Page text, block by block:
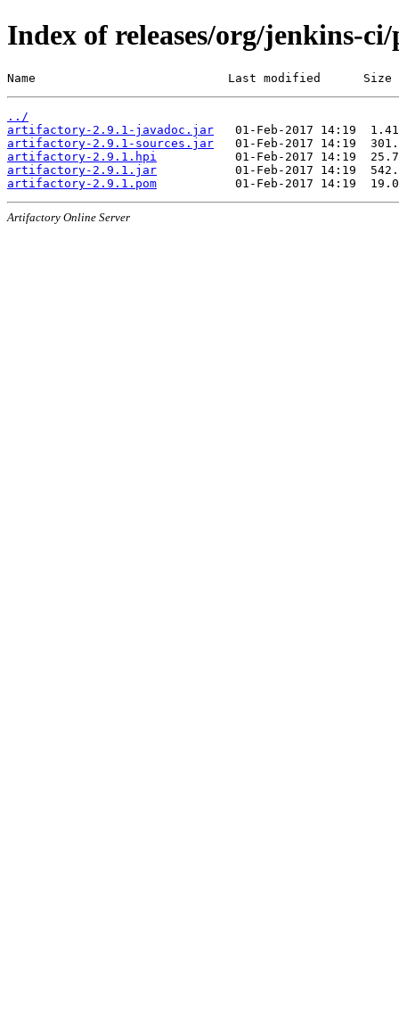
Index of releases/org/jenkins-
Name                           Last modified      Size
../
artifactory-2.9.1-javadoc.jar
artifactory-2.9.1-sources.jar
artifactory-2.9.1.hpi
artifactory-2.9.1.jar
artifactory-2.9.1.pom
Artifactory Online Server